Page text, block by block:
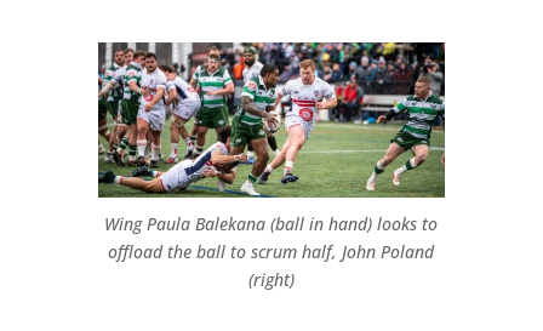
Wing Paula Balekana (ball in hand) looks to
offload the ball to scrum half, John Poland
(right)